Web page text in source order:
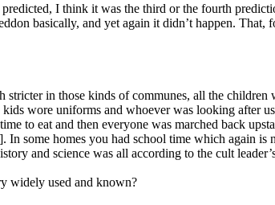
I think it was the third or the fourth
basically, and yet again it didn’t happen.
in those kinds of communes, all the children
wore uniforms and whoever was looking after
to eat and then everyone was marched back
some homes you had school time which again
and science was all according to the cult
widely used and known?